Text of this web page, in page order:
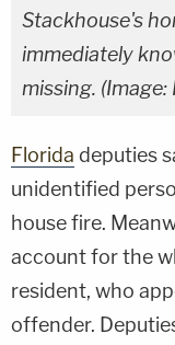
Stackhouse's
immediately
missing.
Florida deputies
unidentified
house fire.
account for the
resident, who
offender.